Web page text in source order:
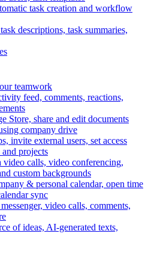
task creation and workflow
descriptions, task summaries,
teamwork
feed, comments, reactions,
Store, share and edit documents
company drive
invite external users, set access
projects
calls, video conferencing,
custom backgrounds
& personal calendar, open time
sync
video calls, comments,
of ideas, AI-generated texts,